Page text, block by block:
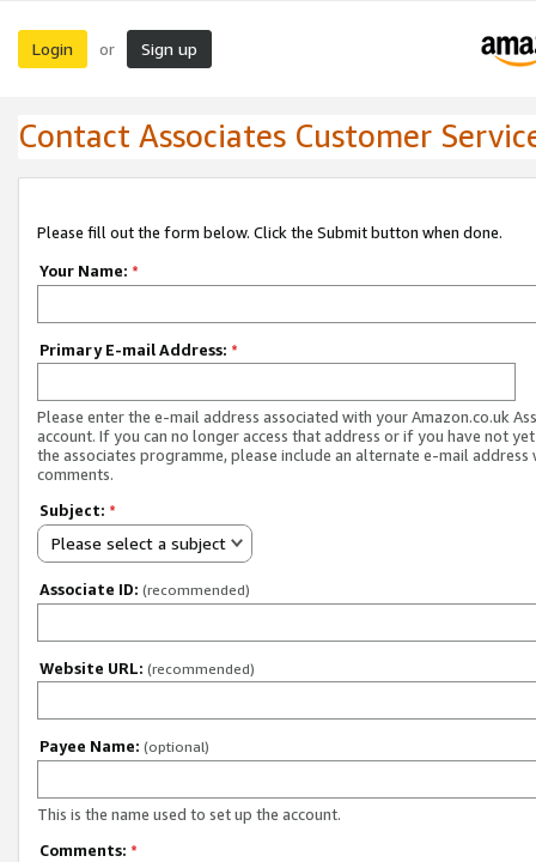
Login or Sign up
Contact Associates Customer
Please fill out the form below. Click the Submit button when done.
Your Name: *
Primary E-mail Address: *
Please enter the e-mail address associated with your Amazon.co.uk
account. If you can no longer access that address or if you have not
the associates programme, please include an alternate e-mail address
comments.
Subject: *
Please select a subject
Associate ID: (recommended)
Website URL: (recommended)
Payee Name: (optional)
This is the name used to set up the account.
Comments: *